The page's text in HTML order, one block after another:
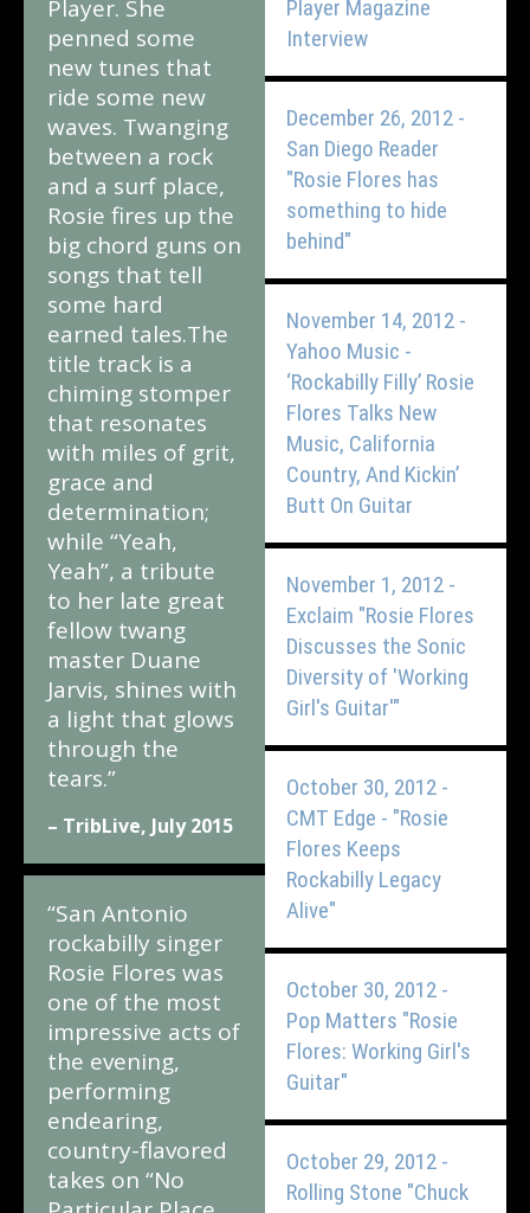
Player. She
penned some
new tunes that
ride some new
waves. Twanging
between a rock
and a surf place,
Rosie fires up the
big chord guns on
songs that tell
some hard
earned tales.The
title track is a
chiming stomper
that resonates
with miles of grit,
grace and
determination;
while “Yeah,
Yeah”, a tribute
to her late great
fellow twang
master Duane
Jarvis, shines with
a light that glows
through the
tears.”
– TribLive, July 2015
“San Antonio
rockabilly singer
Rosie Flores was
one of the most
impressive acts of
the evening,
performing
endearing,
country-flavored
takes on “No
Player Magazine
Interview
December 26, 2012 -
San Diego Reader
"Rosie Flores has
something to hide
behind"
November 14, 2012 -
Yahoo Music -
‘Rockabilly Filly’ Rosie
Flores Talks New
Music, California
Country, And Kickin’
Butt On Guitar
November 1, 2012 -
Exclaim "Rosie Flores
Discusses the Sonic
Diversity of 'Working
Girl's Guitar'"
October 30, 2012 -
CMT Edge - "Rosie
Flores Keeps
Rockabilly Legacy
Alive"
October 30, 2012 -
Pop Matters "Rosie
Flores: Working Girl's
Guitar"
October 29, 2012 -
Rolling Stone "Chuck